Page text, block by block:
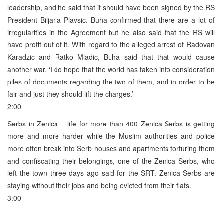
leadership, and he said that it should have been signed by the RS
President Biljana Plavsic. Buha confirmed that there are a lot of
irregularities in the Agreement but he also said that the RS will
have profit out of it. With regard to the alleged arrest of Radovan
Karadzic and Ratko Mladic, Buha said that that would cause
another war. ‘I do hope that the world has taken into consideration
piles of documents regarding the two of them, and in order to be
fair and just they should lift the charges.’
2:00
Serbs in Zenica – life for more than 400 Zenica Serbs is getting
more and more harder while the Muslim authorities and police
more often break into Serb houses and apartments torturing them
and confiscating their belongings, one of the Zenica Serbs, who
left the town three days ago said for the SRT. Zenica Serbs are
staying without their jobs and being evicted from their flats.
3:00